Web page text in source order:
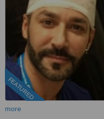
FEATURED
more